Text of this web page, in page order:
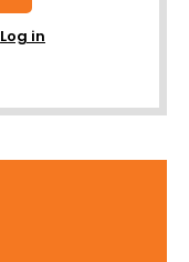
Log in